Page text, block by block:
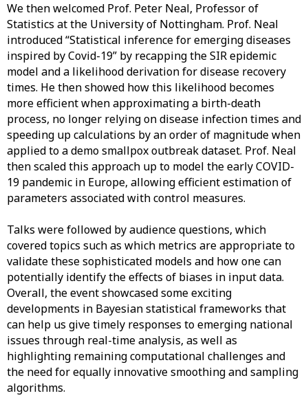
We then welcomed Prof. Peter Neal, Professor of
Statistics at the University of Nottingham. Prof. Neal
introduced “Statistical inference for emerging diseases
inspired by Covid-19” by recapping the SIR epidemic
model and a likelihood derivation for disease recovery
times. He then showed how this likelihood becomes
more efficient when approximating a birth-death
process, no longer relying on disease infection times and
speeding up calculations by an order of magnitude when
applied to a demo smallpox outbreak dataset. Prof. Neal
then scaled this approach up to model the early COVID-
19 pandemic in Europe, allowing efficient estimation of
parameters associated with control measures.
Talks were followed by audience questions, which
covered topics such as which metrics are appropriate to
validate these sophisticated models and how one can
potentially identify the effects of biases in input data.
Overall, the event showcased some exciting
developments in Bayesian statistical frameworks that
can help us give timely responses to emerging national
issues through real-time analysis, as well as
highlighting remaining computational challenges and
the need for equally innovative smoothing and sampling
algorithms.